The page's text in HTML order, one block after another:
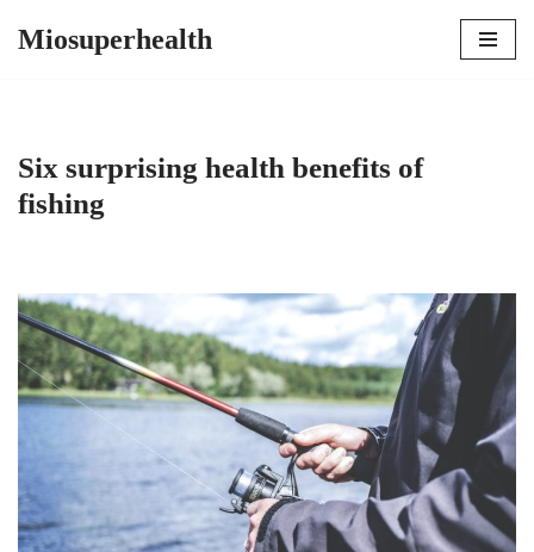
Miosuperhealth
Six surprising health benefits of
fishing